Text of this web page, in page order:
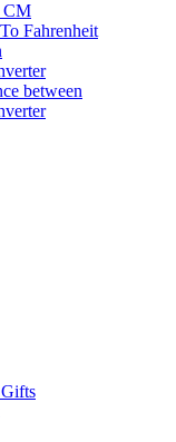
CM
Fahrenheit
between